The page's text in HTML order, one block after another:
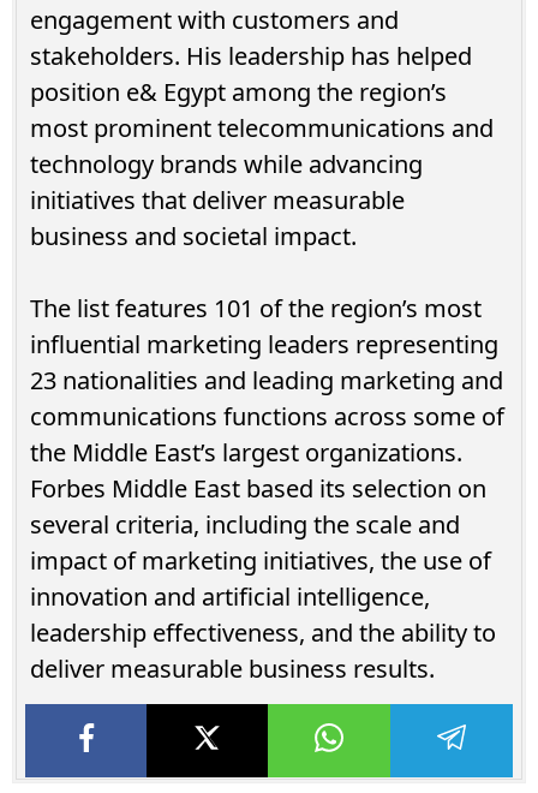
engagement with customers and
stakeholders. His leadership has helped
position e& Egypt among the region’s
most prominent telecommunications and
technology brands while advancing
initiatives that deliver measurable
business and societal impact.
The list features 101 of the region’s most
influential marketing leaders representing
23 nationalities and leading marketing and
communications functions across some of
the Middle East’s largest organizations.
Forbes Middle East based its selection on
several criteria, including the scale and
impact of marketing initiatives, the use of
innovation and artificial intelligence,
leadership effectiveness, and the ability to
deliver measurable business results.